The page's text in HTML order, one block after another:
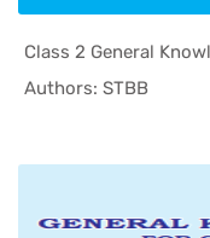
Class 2 General
Authors: STBB